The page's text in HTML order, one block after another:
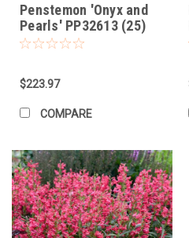
Penstemon 'Onyx and
Pearls' PP32613 (25)
BR Plants
$223.97
COMPARE